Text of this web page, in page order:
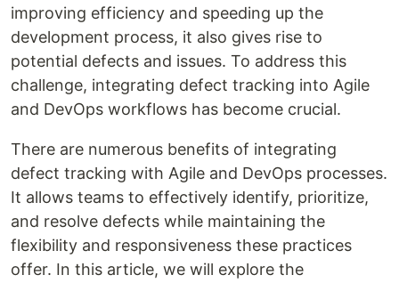
improving efficiency and speeding up the
development process, it also gives rise to
potential defects and issues. To address this
challenge, integrating defect tracking into Agile
and DevOps workflows has become crucial.
There are numerous benefits of integrating
defect tracking with Agile and DevOps processes.
It allows teams to effectively identify, prioritize,
and resolve defects while maintaining the
flexibility and responsiveness these practices
offer. In this article, we will explore the